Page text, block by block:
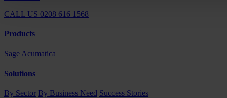
CALL US 0208 616 1568
Products
Sage Acumatica
Solutions
By Sector By Business Need Success Stories